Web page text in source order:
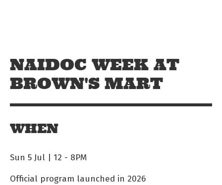
NAIDOC WEEK AT
BROWN'S MART
WHEN
Sun 5 Jul | 12 - 8PM
Official program launched in 2026